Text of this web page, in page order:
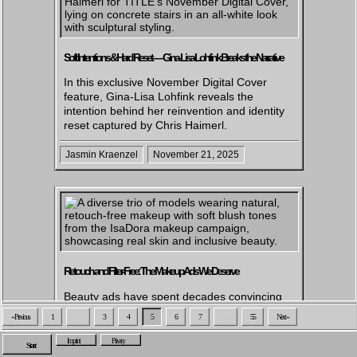
Soft Intentions & Hard Reset — Gina-Lisa Lohfink Breaks the Narrative
In this exclusive November Digital Cover
feature, Gina-Lisa Lohfink reveals the
intention behind her reinvention and identity
reset captured by Chris Haimerl.
Jasmin Kraenzel November 21, 2025
Retouch and Filter-Free: The Makeup Ads We Deserve
Beauty ads have spent decades convincing
us that our skin is a flaw to fix, not a feature
to embrace. This article exposes how one
brand is dismantling that narrative and
« Previous 1 3 4 5 6 7 55 Next »
Start Imprint Privacy